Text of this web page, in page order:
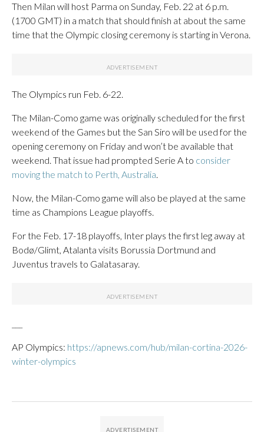
Then Milan will host Parma on Sunday, Feb. 22 at 6 p.m.
(1700 GMT) in a match that should finish at about the same
time that the Olympic closing ceremony is starting in Verona.
The Olympics run Feb. 6-22.
The Milan-Como game was originally scheduled for the first
weekend of the Games but the San Siro will be used for the
opening ceremony on Friday and won’t be available that
weekend. That issue had prompted Serie A to consider
moving the match to Perth, Australia.
Now, the Milan-Como game will also be played at the same
time as Champions League playoffs.
For the Feb. 17-18 playoffs, Inter plays the first leg away at
Bodø/Glimt, Atalanta visits Borussia Dortmund and
Juventus travels to Galatasaray.
AP Olympics: https://apnews.com/hub/milan-cortina-2026-
winter-olympics